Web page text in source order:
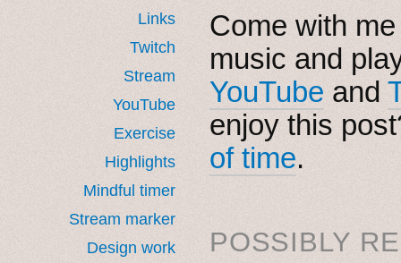
Links
Twitch
Stream
YouTube
Exercise
Highlights
Mindful timer
Stream marker
Design work
Come with
music and
YouTube and
enjoy this
of time.
POSSIBLY